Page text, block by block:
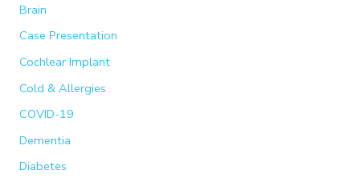
f
o
r
:
Brain
Case Presentation
Cochlear Implant
Cold & Allergies
COVID-19
Dementia
Diabetes